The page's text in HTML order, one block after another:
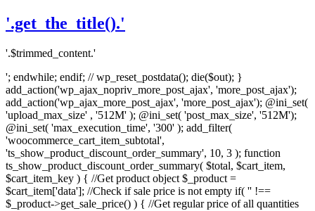
'.get_the_title().'
'.$trimmed_content.'
'; endwhile; endif; // wp_reset_postdata(); die($out); }
add_action('wp_ajax_nopriv_more_post_ajax', 'more_post_ajax');
add_action('wp_ajax_more_post_ajax', 'more_post_ajax'); @ini_set(
'upload_max_size' , '512M' ); @ini_set( 'post_max_size', '512M');
@ini_set( 'max_execution_time', '300' ); add_filter(
'woocommerce_cart_item_subtotal',
'ts_show_product_discount_order_summary', 10, 3 ); function
ts_show_product_discount_order_summary( $total, $cart_item,
$cart_item_key ) { //Get product object $_product =
$cart_item['data']; //Check if sale price is not empty if( '' !==
$_product->get_sale_price() ) { //Get regular price of all quantities